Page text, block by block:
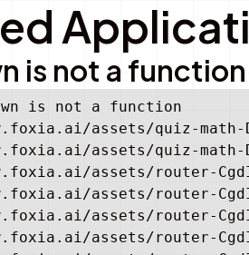
is not a function
is not a function
assets/quiz-
assets/quiz-
assets/router-
assets/router-
assets/router-
assets/router-